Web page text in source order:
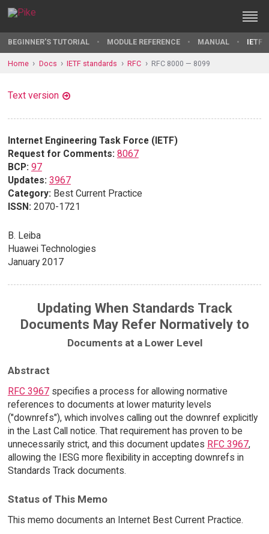
BEGINNER'S TUTORIAL MODULE REFERENCE MANUAL IETF
Home Docs IETF standards RFC RFC 8000 — 8099
Text version
Internet Engineering Task Force (IETF)
Request for Comments: 8067
BCP: 97
Updates: 3967
Category: Best Current Practice
ISSN: 2070-1721
B. Leiba
Huawei Technologies
January 2017
Updating When Standards Track
Documents May Refer Normatively to
Documents at a Lower Level
Abstract
RFC 3967specifies a process for allowing normative
references to documents at lower maturity levels
("downrefs"), which involves calling out the downref explicitly
in the Last Call notice. That requirement has proven to be
unnecessarily strict, and this document updates RFC 3967,
allowing the IESG more flexibility in accepting downrefs in
Standards Track documents.
Status of This Memo
This memo documents an Internet Best Current Practice.